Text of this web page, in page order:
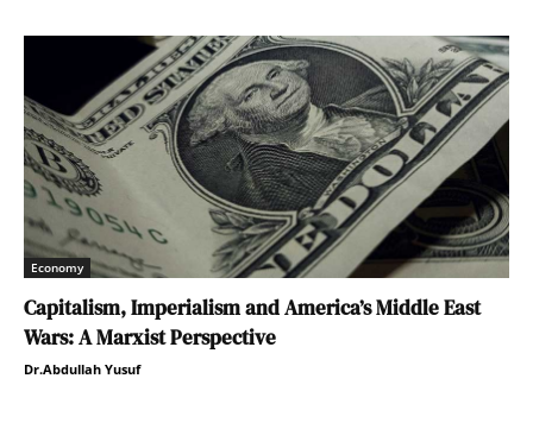
Economy
Capitalism, Imperialism and America’s Middle East
Wars: A Marxist Perspective
Dr.Abdullah Yusuf